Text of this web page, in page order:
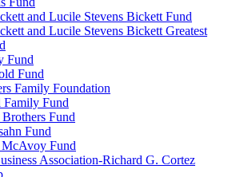
and Lucile Stevens Bickett Fund
and Lucile Stevens Bickett Greatest
Fund
Fund
Family Foundation
Family Fund
Fund
Fund
Fund
Association-Richard G. Cortez